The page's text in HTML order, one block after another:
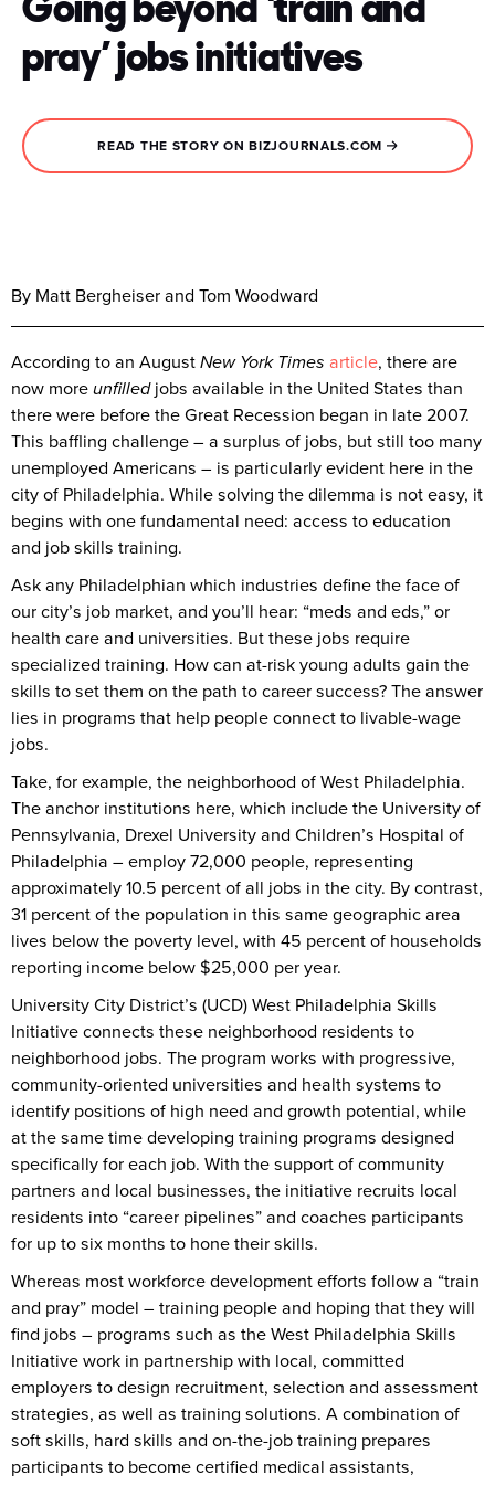
pray’ jobs initiatives
READ THE STORY ON BIZJOURNALS.COM
By Matt Bergheiser and Tom Woodward
According to an AugustNew York Times article, there are
now moreunfilledjobs available in the United States than
there were before the Great Recession began in late 2007.
This baffling challenge – a surplus of jobs, but still too many
unemployed Americans – is particularly evident here in the
city of Philadelphia. While solving the dilemma is not easy, it
begins with one fundamental need: access to education
and job skills training.
Ask any Philadelphian which industries define the face of
our city’s job market, and you’ll hear: “meds and eds,” or
health care and universities. But these jobs require
specialized training. How can at-risk young adults gain the
skills to set them on the path to career success? The answer
lies in programs that help people connect to livable-wage
jobs.
Take, for example, the neighborhood of West Philadelphia.
The anchor institutions here, which include the University of
Pennsylvania, Drexel University and Children’s Hospital of
Philadelphia – employ 72,000 people, representing
approximately 10.5 percent of all jobs in the city. By contrast,
31 percent of the population in this same geographic area
lives below the poverty level, with 45 percent of households
reporting income below $25,000 per year.
University City District’s (UCD) West Philadelphia Skills
Initiative connects these neighborhood residents to
neighborhood jobs. The program works with progressive,
community-oriented universities and health systems to
identify positions of high need and growth potential, while
at the same time developing training programs designed
specifically for each job. With the support of community
partners and local businesses, the initiative recruits local
residents into “career pipelines” and coaches participants
for up to six months to hone their skills.
Whereas most workforce development efforts follow a “train
and pray” model – training people and hoping that they will
find jobs – programs such as the West Philadelphia Skills
Initiative work in partnership with local, committed
employers to design recruitment, selection and assessment
strategies, as well as training solutions. A combination of
soft skills, hard skills and on-the-job training prepares
participants to become certified medical assistants,